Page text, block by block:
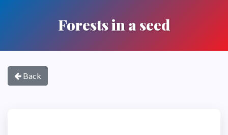
Forests in a seed
Back